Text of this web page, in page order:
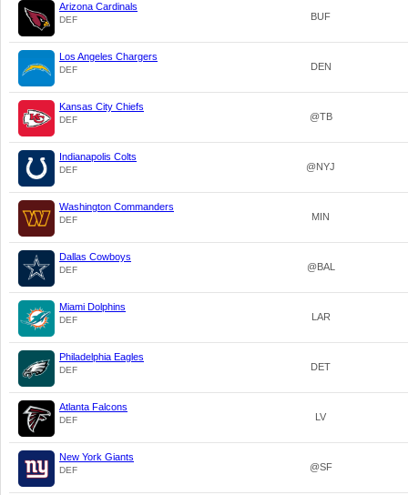
Arizona Cardinals
DEF BUF
Los Angeles Chargers
DEF DEN
Kansas City Chiefs
DEF @TB
Indianapolis Colts
DEF @NYJ
Washington Commanders
DEF MIN
Dallas Cowboys
DEF @BAL
Miami Dolphins
DEF LAR
Philadelphia Eagles
DEF DET
Atlanta Falcons
DEF LV
New York Giants
DEF @SF